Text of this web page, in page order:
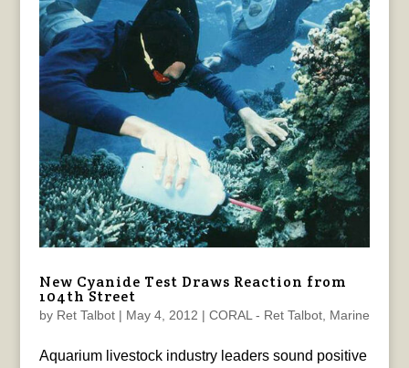
New Cyanide Test Draws Reaction from
104th Street
by Ret Talbot| May 4, 2012 | CORAL - Ret Talbot, Marine
Aquarium livestock industry leaders sound positive